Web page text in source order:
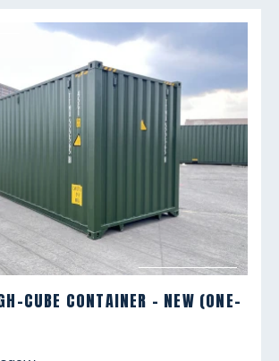
CUBE CONTAINER - NEW (ONE-